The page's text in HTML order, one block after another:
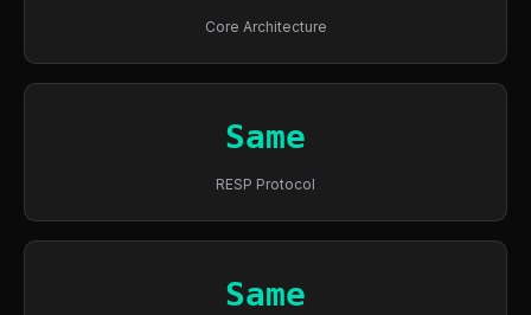
Core Architecture
Same
RESP Protocol
Same